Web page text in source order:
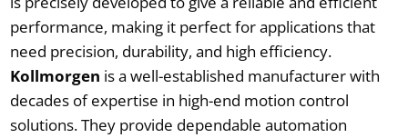
performance, making it perfect for applications that
need precision, durability, and high efficiency.
Kollmorgen is a well-established manufacturer with
decades of expertise in high-end motion control
solutions. They provide dependable automation